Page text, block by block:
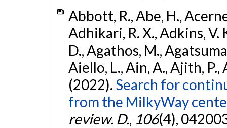
Abbott, R., Abe, H.,
Adhikari, R. X., Adkins, V.
D., Agathos, M.,
Aiello, L., Ain, A., Ajith, P.,
(2022). Search for
from the MilkyWay
review. D., 106(4),